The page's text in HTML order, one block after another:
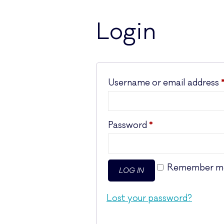
Login
Username or email address *
Password *
Remember
LOG IN
Lost your password?